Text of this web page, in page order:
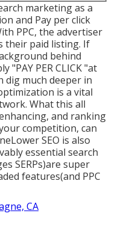
marketing as a
and Pay per click
PPC, the advertiser
their paid listing. If
behind
"PAY PER CLICK "at
dig much deeper in
is a vital
What this all
and ranking
competition, can
SEO is also
essential search
SERPs)are super
features(and PPC
CA